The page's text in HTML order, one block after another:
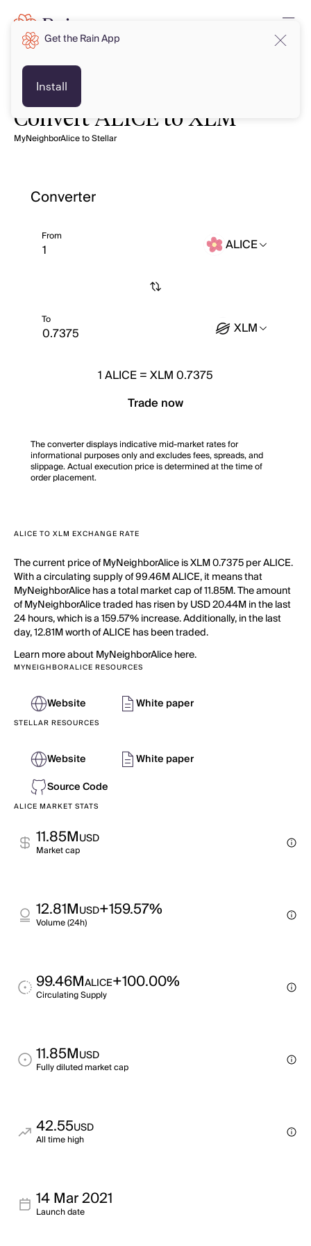
Convert ALICE to XLM
MyNeighborAlice to Stellar
Converter
From ALICE
To XLM
1ALICE=XLM 0.7375
Trade now
The converter displays indicative mid-market rates for
informational purposes only and excludes fees, spreads, and
slippage. Actual execution price is determined at the time of
order placement.
ALICE TO XLM EXCHANGE RATE
The current price of MyNeighborAlice is XLM 0.7375 per ALICE.
With a circulating supply of 99.46M ALICE, it means that
MyNeighborAlice has a total market cap of 11.85M. The amount
of MyNeighborAlice traded has risen by USD 20.44M in the last
24 hours, which is a 159.57% increase. Additionally, in the last
day, 12.81M worth of ALICE has been traded.
Learn more about MyNeighborAlice here.
MYNEIGHBORALICE RESOURCES
Website White paper
STELLAR RESOURCES
Website
White paper
Source Code
ALICE MARKET STATS
11.85MUSD
Market cap
12.81MUSD+159.57%
Volume (24h)
99.46MALICE+100.00%
Circulating Supply
11.85MUSD
Fully diluted market cap
42.55USD
All time high
14 Mar 2021
Launch date
Get the Rain App
Install